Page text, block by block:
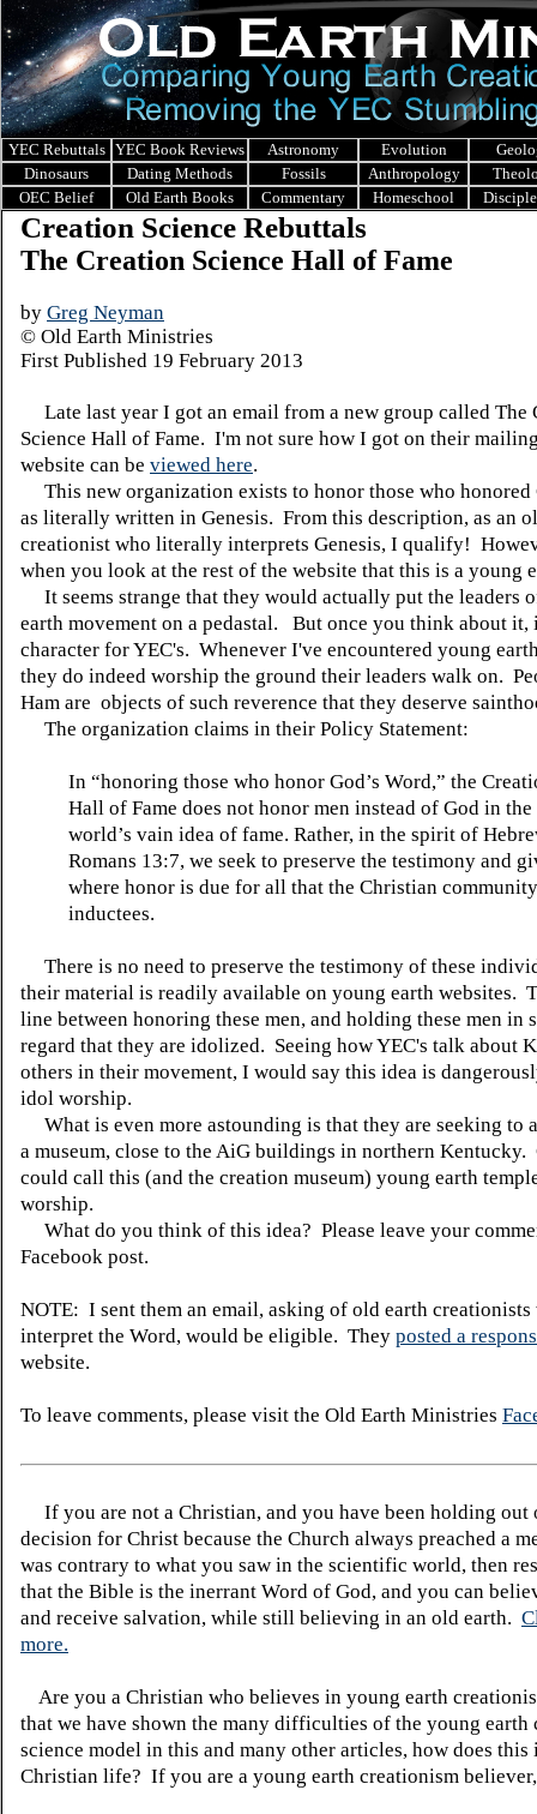
YEC Rebuttals YEC Book Reviews Astronomy Evolution
Dinosaurs
Dating Methods Fossils Anthropology
OEC Belief
Old Earth Books Commentary Homeschool
Creation Science Rebuttals
The Creation Science Hall of Fame
by Greg Neyman
© Old Earth Ministries
First Published 19 February 2013
Late last year I got an email from a new group called The
Science Hall of Fame. I'm not sure how I got on their
website can be viewed here.
This new organization exists to honor those who honored
as literally written in Genesis. From this description, as an
creationist who literally interprets Genesis, I qualify!
when you look at the rest of the website that this is a young
It seems strange that they would actually put the leaders
earth movement on a pedastal. But once you think about it,
character for YEC's. Whenever I've encountered young
they do indeed worship the ground their leaders walk on.
Ham are objects of such reverence that they deserve
The organization claims in their Policy Statement:
In “honoring those who honor God’s Word,” the
Hall of Fame does not honor men instead of God in the
world’s vain idea of fame. Rather, in the spirit of
Romans 13:7, we seek to preserve the testimony and
where honor is due for all that the Christian
inductees.
There is no need to preserve the testimony of these
their material is readily available on young earth websites.
line between honoring these men, and holding these men in
regard that they are idolized. Seeing how YEC's talk about
others in their movement, I would say this idea is
idol worship.
What is even more astounding is that they are seeking to
a museum, close to the AiG buildings in northern Kentucky.
could call this (and the creation museum) young earth
worship.
What do you think of this idea? Please leave your
Facebook post.
NOTE: I sent them an email, asking of old earth
interpret the Word, would be eligible. They posted a
website.
To leave comments, please visit the Old Earth Ministries
If you are not a Christian, and you have been holding out
decision for Christ because the Church always preached a
was contrary to what you saw in the scientific world, then
that the Bible is the inerrant Word of God, and you can
and receive salvation, while still believing in an old earth.
more.
Are you a Christian who believes in young earth
that we have shown the many difficulties of the young earth
science model in this and many other articles, how does this
Christian life? If you are a young earth creationism